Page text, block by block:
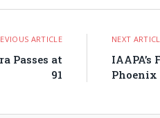
ARTICLE
Passes at
91
NEXT
Phoenix